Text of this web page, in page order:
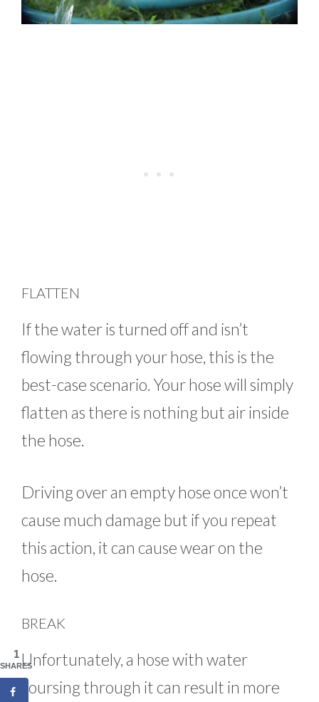
FLATTEN
If the water is turned off and isn’t
flowing through your hose, this is the
best-case scenario. Your hose will simply
flatten as there is nothing but air inside
the hose.
Driving over an empty hose once won’t
cause much damage but if you repeat
this action, it can cause wear on the
hose.
BREAK
Unfortunately, a hose with water
coursing through it can result in more
1
SHARES